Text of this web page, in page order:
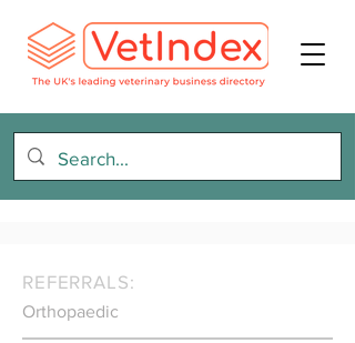
REFERRALS:
Orthopaedic